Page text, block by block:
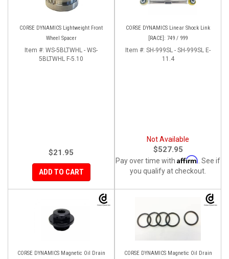
CORSE DYNAMICS Lightweight Front
Wheel Spacer
Item #: WS-5BLTWHL - WS-
5BLTWHL F-5.10
$21.95
ADD TO CART
CORSE DYNAMICS Linear Shock Link
[RACE]: 749 / 999
Item #: SH-999SL - SH-999SL E-
11.4
Not Available
$527.95
Pay over time with Affirm . See if
you qualify at checkout.
CORSE DYNAMICS Magnetic Oil Drain
CORSE DYNAMICS Magnetic Oil Drain